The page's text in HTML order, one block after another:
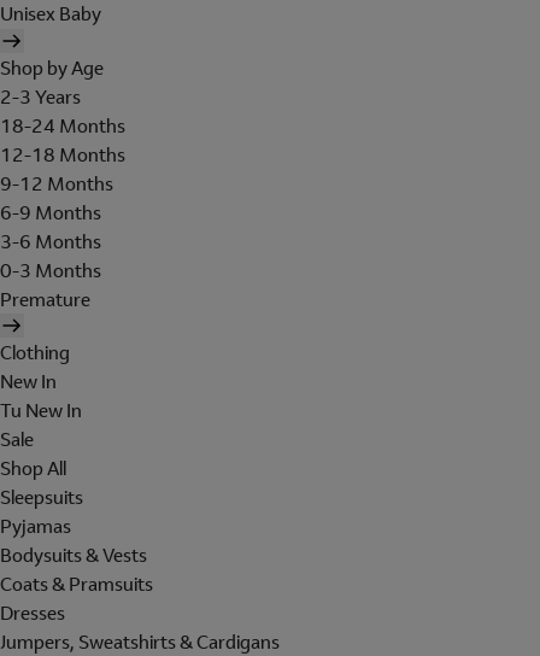
Unisex Baby
Shop by Age
2-3 Years
18-24 Months
12-18 Months
9-12 Months
6-9 Months
3-6 Months
0-3 Months
Premature
Clothing
New In
Tu New In
Sale
Shop All
Sleepsuits
Pyjamas
Bodysuits & Vests
Coats & Pramsuits
Dresses
Jumpers, Sweatshirts & Cardigans